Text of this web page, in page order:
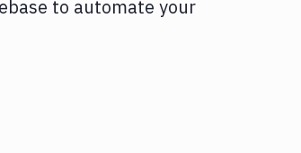
to automate your